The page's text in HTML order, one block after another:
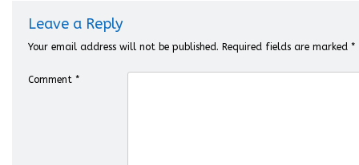
Leave a Reply
Your email address will not be published. Required fields are marked *
Comment *